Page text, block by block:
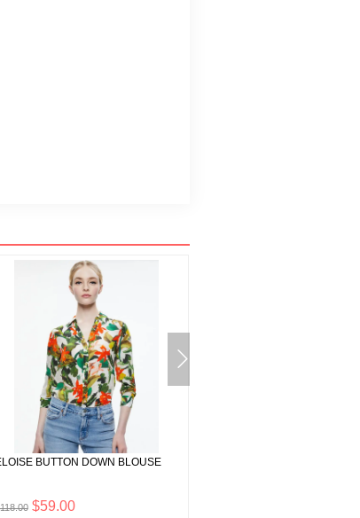
BUTTON DOWN BLOUSE
$59.00